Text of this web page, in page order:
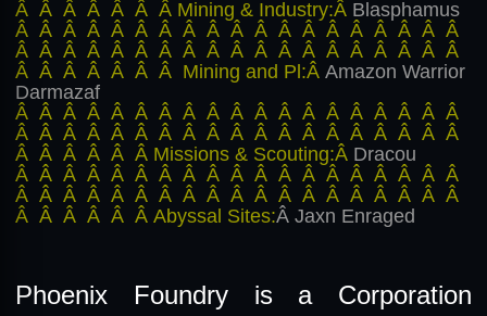
Â Â Â Â Â Â Â Mining & Industry:Â Blasphamus
Â Â Â Â Â Â Â Â Â Â Â Â Â Â Â Â Â Â Â
Â Â Â Â Â Â Â Â Â Â Â Â Â Â Â Â Â Â Â
Â Â Â Â Â Â Â Mining and Pl:Â Amazon Warrior
Darmazaf
Â Â Â Â Â Â Â Â Â Â Â Â Â Â Â Â Â Â Â
Â Â Â Â Â Â Â Â Â Â Â Â Â Â Â Â Â Â Â
Â Â Â Â Â Â Missions & Scouting:Â Dracou
Â Â Â Â Â Â Â Â Â Â Â Â Â Â Â Â Â Â Â
Â Â Â Â Â Â Â Â Â Â Â Â Â Â Â Â Â Â Â
Â Â Â Â Â Â Abyssal Sites:Â Jaxn Enraged
Phoenix Foundry is a Corporation